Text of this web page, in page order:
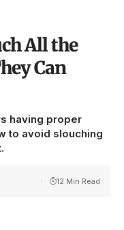
All the
Can
having proper
to avoid slouching
12 Min Read